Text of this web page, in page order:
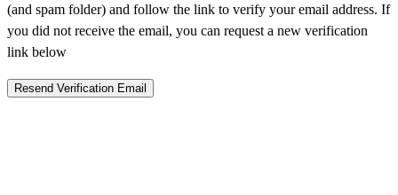
(and spam folder) and follow the link to verify your email address. If
you did not receive the email, you can request a new verification
link below
Resend Verification Email